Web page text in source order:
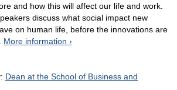
and how this will affect our life and work.
discuss what social impact new
on human life, before the innovations are
More information
Dean at the School of Business and